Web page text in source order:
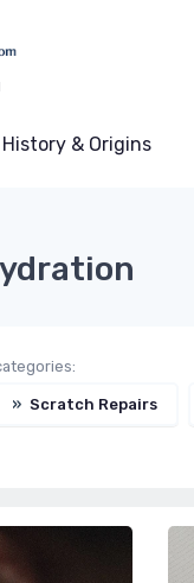
History & Origins
» Scratch Repairs